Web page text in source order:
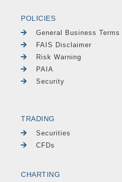
POLICIES
General Business Terms
FAIS Disclaimer
Risk Warning
PAIA
Security
TRADING
Securities
CFDs
CHARTING